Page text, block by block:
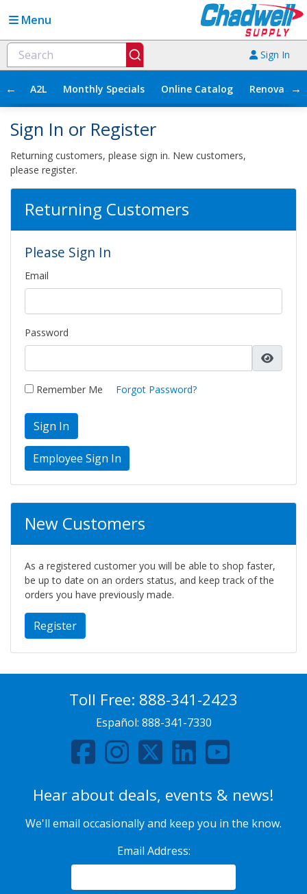
Menu
Sign In
← A2L Monthly Specials Online Catalog →
Sign In or Register
Returning customers, please sign in. New customers,
please register.
Returning Customers
Please Sign In
Email
Password
Remember Me Forgot Password?
Sign In
New Customers
As a registered customer you will be able to shop faster,
be up to date on an orders status, and keep track of the
orders you have previously made.
Register
Toll Free: 888-341-2423
Español: 888-341-7330
Hear about deals, events & news!
We'll email occasionally and keep you in the know.
Email Address: